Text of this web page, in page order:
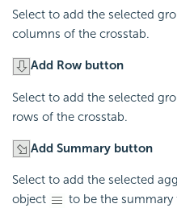
Select to add the selected
columns of the crosstab.
Add Row button
Select to add the selected
rows of the crosstab.
Add Summary button
Select to add the selected
object
to be the summary